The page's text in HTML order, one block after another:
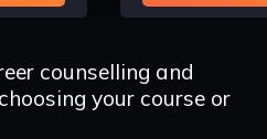
counselling and
your course or